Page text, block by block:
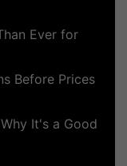
Ever for
Before Prices
It's a Good